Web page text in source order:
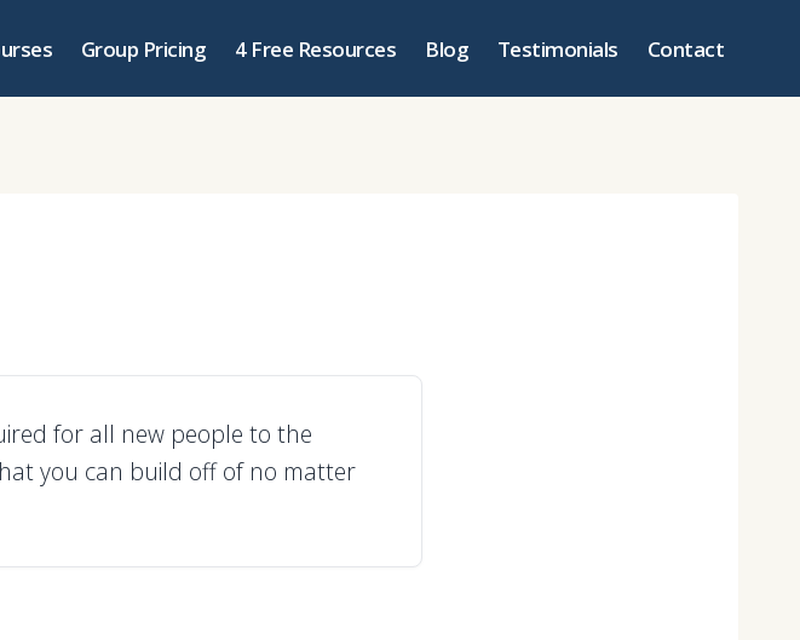
Group Pricing 4 Free Resources Blog Testimonials Contact
for all new people to the
you can build off of no matter